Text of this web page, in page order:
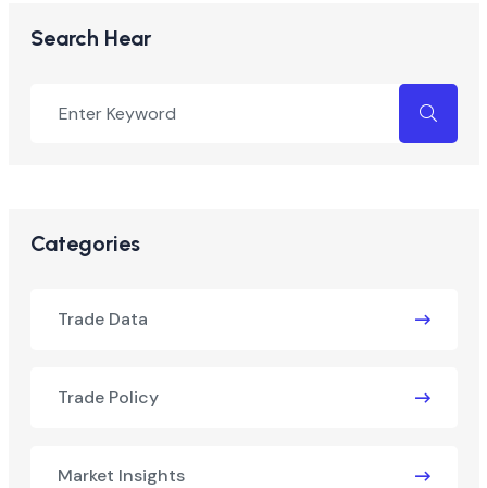
Search Hear
Categories
Trade Data
Trade Policy
Market Insights